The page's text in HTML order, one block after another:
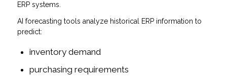
ERP systems.
AI forecasting tools analyze historical ERP information to
predict:
inventory demand
purchasing requirements